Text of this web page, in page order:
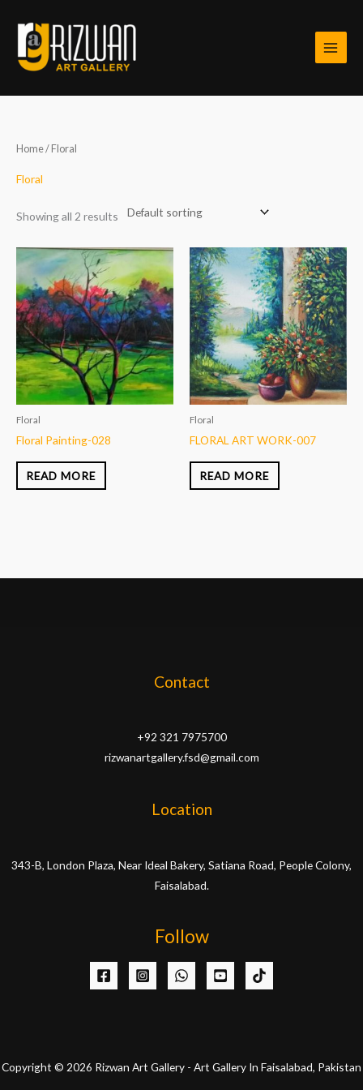
content
Home/ Floral
Floral
Showing all 2 results
Floral
Floral Painting-028
READ MORE
Floral
FLORAL ART WORK-007
READ MORE
Contact
+92 321 7975700
rizwanartgallery.fsd@gmail.com
Location
343-B, London Plaza, Near Ideal Bakery, Satiana Road, People Colony,
Faisalabad.
Follow
Copyright © 2026 Rizwan Art Gallery - Art Gallery In Faisalabad, Pakistan